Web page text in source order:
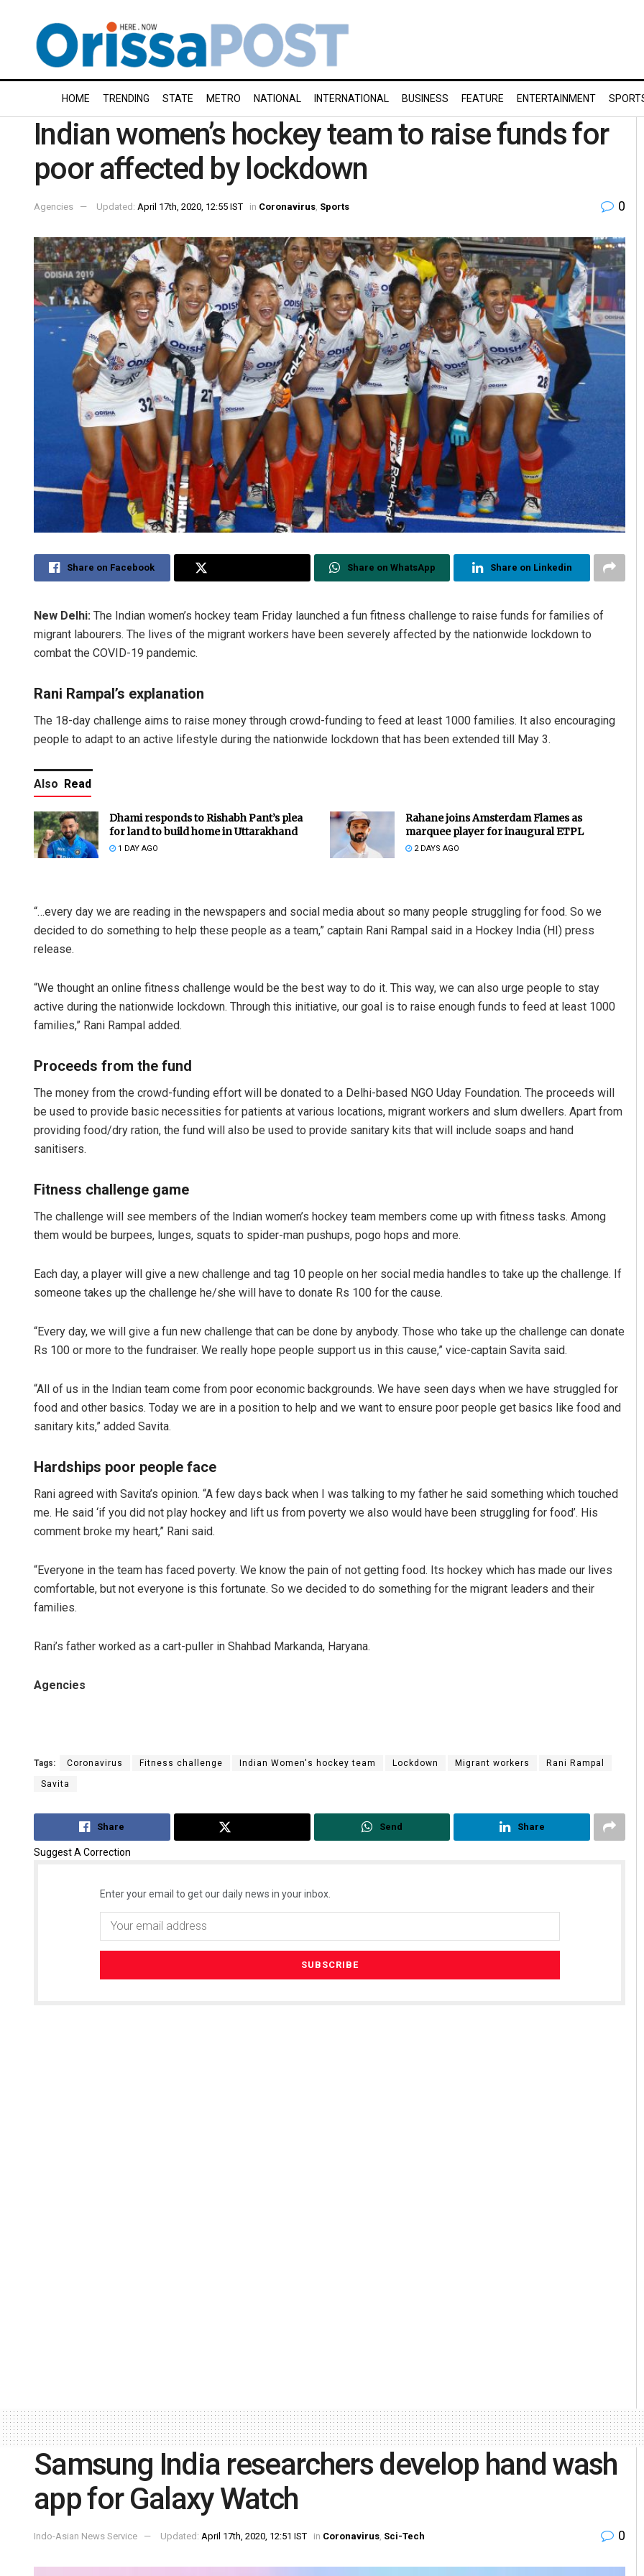
HOME TRENDING STATE METRO NATIONAL INTERNATIONAL BUSINESS FEATURE ENTERTAINMENT
Indian women’s hockey team to raise funds for
poor affected by lockdown
Agencies Updated: April 17th, 2020, 12:55 IST in Coronavirus Sports 0
Share on Facebook Share on WhatsApp Share on Linkedin
New Delhi: The Indian women’s hockey team Friday launched a fun fitness challenge to raise funds for families of
migrant labourers. The lives of the migrant workers have been severely affected by the nationwide lockdown to
combat the COVID-19 pandemic.
Rani Rampal’s explanation
The 18-day challenge aims to raise money through crowd-funding to feed at least 1000 families. It also encouraging
people to adapt to an active lifestyle during the nationwide lockdown that has been extended till May 3.
Also Read
Dhami responds to Rishabh Pant’s plea
for land to build home in Uttarakhand
1 DAY AGO
Rahane joins Amsterdam Flames as
marquee player for inaugural ETPL
2 DAYS AGO
“…every day we are reading in the newspapers and social media about so many people struggling for food. So we
decided to do something to help these people as a team,” captain Rani Rampal said in a Hockey India (HI) press
release.
“We thought an online fitness challenge would be the best way to do it. This way, we can also urge people to stay
active during the nationwide lockdown. Through this initiative, our goal is to raise enough funds to feed at least 1000
families,” Rani Rampal added.
Proceeds from the fund
The money from the crowd-funding effort will be donated to a Delhi-based NGO Uday Foundation. The proceeds will
be used to provide basic necessities for patients at various locations, migrant workers and slum dwellers. Apart from
providing food/dry ration, the fund will also be used to provide sanitary kits that will include soaps and hand
sanitisers.
Fitness challenge game
The challenge will see members of the Indian women’s hockey team members come up with fitness tasks. Among
them would be burpees, lunges, squats to spider-man pushups, pogo hops and more.
Each day, a player will give a new challenge and tag 10 people on her social media handles to take up the challenge. If
someone takes up the challenge he/she will have to donate Rs 100 for the cause.
“Every day, we will give a fun new challenge that can be done by anybody. Those who take up the challenge can donate
Rs 100 or more to the fundraiser. We really hope people support us in this cause,” vice-captain Savita said.
“All of us in the Indian team come from poor economic backgrounds. We have seen days when we have struggled for
food and other basics. Today we are in a position to help and we want to ensure poor people get basics like food and
sanitary kits,” added Savita.
Hardships poor people face
Rani agreed with Savita’s opinion. “A few days back when I was talking to my father he said something which touched
me. He said ‘if you did not play hockey and lift us from poverty we also would have been struggling for food’. His
comment broke my heart,” Rani said.
“Everyone in the team has faced poverty. We know the pain of not getting food. Its hockey which has made our lives
comfortable, but not everyone is this fortunate. So we decided to do something for the migrant leaders and their
families.
Rani’s father worked as a cart-puller in Shahbad Markanda, Haryana.
Agencies
Tags: Coronavirus Fitness challenge Indian Women's hockey team Lockdown Migrant workers Rani Rampal
Savita
Share Send Share
Suggest A Correction
Enter your email to get our daily news in your inbox.
Dibya Ranjan Das
Samsung India researchers develop hand wash
app for Galaxy Watch
Indo-Asian News Service Updated: April 17th, 2020, 12:51 IST in Coronavirus, Sci-Tech 0